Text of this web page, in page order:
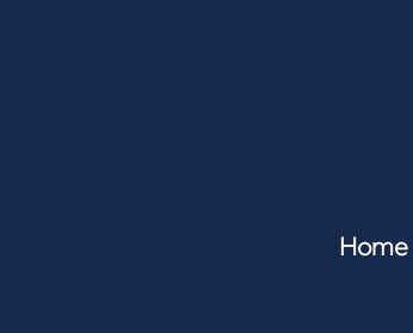
Home